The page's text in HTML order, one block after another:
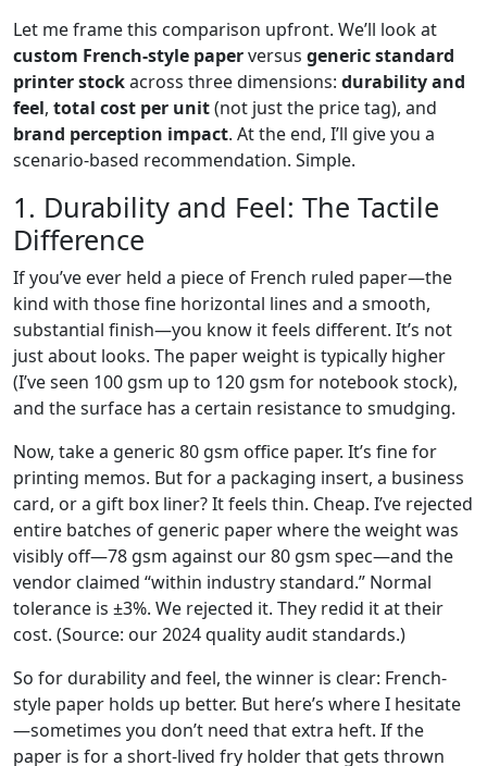
Let me frame this comparison upfront. We’ll look at
custom French-style paperversus generic standard
printer stockacross three dimensions: durability and
feel, total cost per unit(not just the price tag), and
brand perception impact. At the end, I’ll give you a
scenario-based recommendation. Simple.
1. Durability and Feel: The Tactile
Difference
If you’ve ever held a piece of French ruled paper—the
kind with those fine horizontal lines and a smooth,
substantial finish—you know it feels different. It’s not
just about looks. The paper weight is typically higher
(I’ve seen 100 gsm up to 120 gsm for notebook stock),
and the surface has a certain resistance to smudging.
Now, take a generic 80 gsm office paper. It’s fine for
printing memos. But for a packaging insert, a business
card, or a gift box liner? It feels thin. Cheap. I’ve rejected
entire batches of generic paper where the weight was
visibly off—78 gsm against our 80 gsm spec—and the
vendor claimed “within industry standard.” Normal
tolerance is ±3%. We rejected it. They redid it at their
cost. (Source: our 2024 quality audit standards.)
So for durability and feel, the winner is clear: French-
style paper holds up better. But here’s where I hesitate
—sometimes you don’t need that extra heft. If the
paper is for a short-lived fry holder that gets thrown